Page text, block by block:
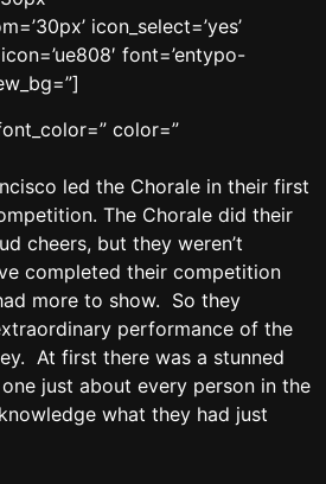
icon_select=’yes’
font=’entypo-
color=”
led the Chorale in their first
The Chorale did their
cheers, but they weren’t
completed their competition
more to show. So they
performance of the
At first there was a stunned
just about every person in the
what they had just